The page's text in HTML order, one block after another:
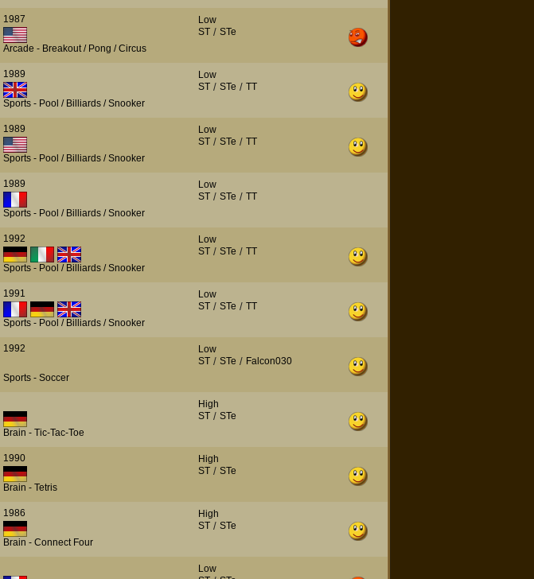
1987
Arcade - Breakout / Pong / Circus
Low
ST/ STe
1989
Sports - Pool / Billiards / Snooker
Low
ST/ STe / TT
1989
Sports - Pool / Billiards / Snooker
Low
ST/ STe / TT
1989
Sports - Pool / Billiards / Snooker
Low
ST/ STe / TT
1992
Sports - Pool / Billiards / Snooker
Low
ST/ STe / TT
1991
Sports - Pool / Billiards / Snooker
Low
ST/ STe / TT
1992
Sports - Soccer
Low
ST/ STe / Falcon030
Brain - Tic-Tac-Toe
High
ST/ STe
1990
Brain - Tetris
High
ST/ STe
1986
Brain - Connect Four
High
ST/ STe
Low